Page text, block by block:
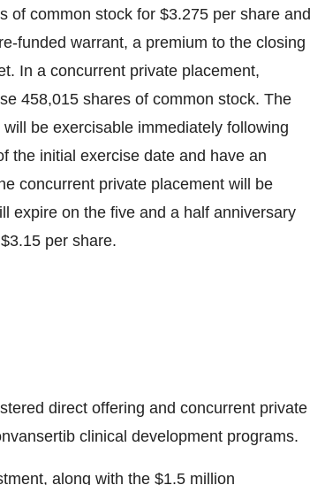
of common stock for $3.275 per share and
funded warrant, a premium to the closing
In a concurrent private placement,
458,015 shares of common stock. The
be exercisable immediately following
the initial exercise date and have an
concurrent private placement will be
expire on the five and a half anniversary
$3.15 per share.
direct offering and concurrent private
clinical development programs.
along with the $1.5 million